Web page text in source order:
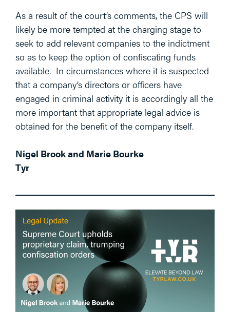
As a result of the court’s comments, the CPS will
likely be more tempted at the charging stage to
seek to add relevant companies to the indictment
so as to keep the option of confiscating funds
available. In circumstances where it is suspected
that a company’s directors or officers have
engaged in criminal activity it is accordingly all the
more important that appropriate legal advice is
obtained for the benefit of the company itself.
Nigel Brook and Marie Bourke
Tyr